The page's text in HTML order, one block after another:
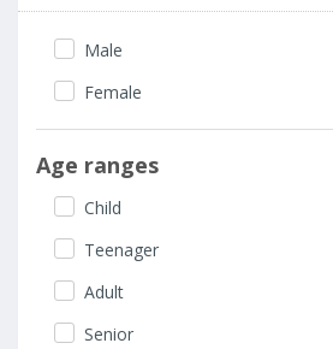
Male
Female
Age ranges
Child
Teenager
Adult
Senior